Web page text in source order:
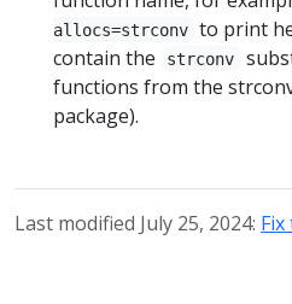
allocs=strconv to print
contain the
strconv
functions from the
package).
Last modified July 25, 2024: